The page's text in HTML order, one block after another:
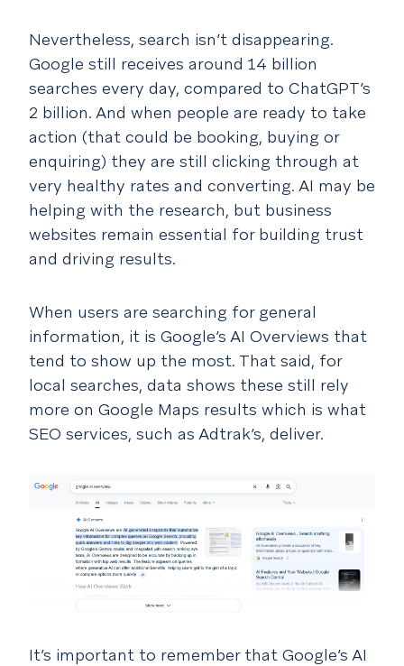
Nevertheless, search isn’t disappearing.
Google still receives around 14 billion
searches every day, compared to ChatGPT’s
2 billion. And when people are ready to take
action (that could be booking, buying or
enquiring) they are still clicking through at
very healthy rates and converting. AI may be
helping with the research, but business
websites remain essential for building trust
and driving results.
When users are searching for general
information, it is Google’s AI Overviews that
tend to show up the most. That said, for
local searches, data shows these still rely
more on Google Maps results which is what
SEO services, such as Adtrak’s, deliver.
It’s important to remember that Google’s AI